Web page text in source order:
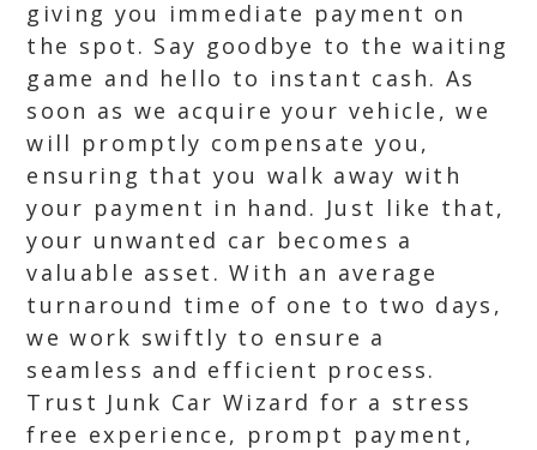
giving you immediate payment on
the spot. Say goodbye to the waiting
game and hello to instant cash. As
soon as we acquire your vehicle, we
will promptly compensate you,
ensuring that you walk away with
your payment in hand. Just like that,
your unwanted car becomes a
valuable asset. With an average
turnaround time of one to two days,
we work swiftly to ensure a
seamless and efficient process.
Trust Junk Car Wizard for a stress
free experience, prompt payment,